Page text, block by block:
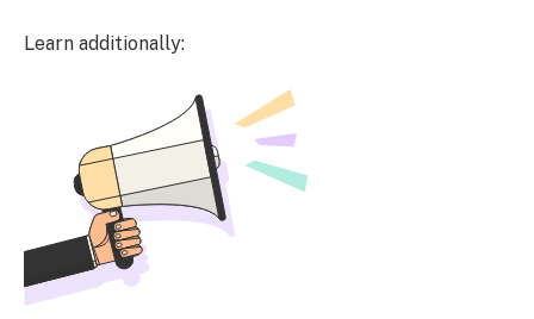
Learn additionally: